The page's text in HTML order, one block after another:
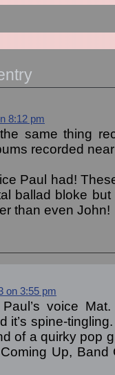
8:12 pm
same thing
recorded
Paul had!
ballad bloke
than even John!
on 3:55 pm
voice
it’s spine-
of a quirky pop
Up, Band